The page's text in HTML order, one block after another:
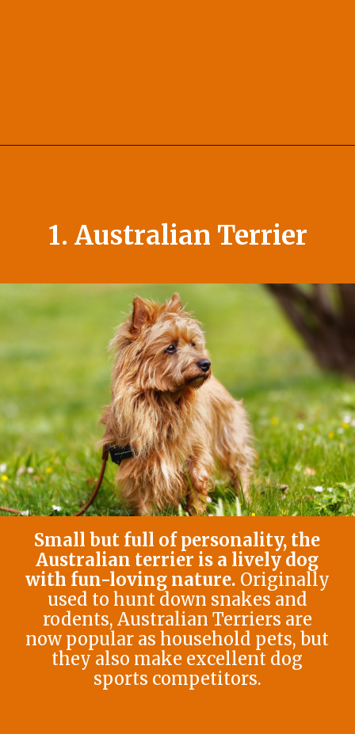
Small but full of personality, the
Australian terrier is a lively dog
with fun-loving nature. Originally
used to hunt down snakes and
rodents, Australian Terriers are
now popular as household pets, but
they also make excellent dog
sports competitors.
1. Australian Terrier